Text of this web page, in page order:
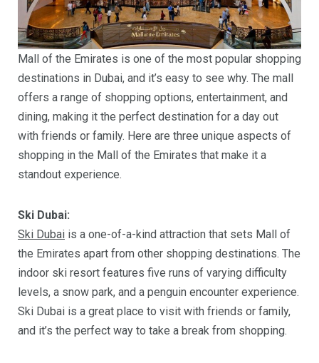
Mall of the Emirates is one of the most popular shopping
destinations in Dubai, and it’s easy to see why. The mall
offers a range of shopping options, entertainment, and
dining, making it the perfect destination for a day out
with friends or family. Here are three unique aspects of
shopping in the Mall of the Emirates that make it a
standout experience.
Ski Dubai:
Ski Dubai is a one-of-a-kind attraction that sets Mall of
the Emirates apart from other shopping destinations. The
indoor ski resort features five runs of varying difficulty
levels, a snow park, and a penguin encounter experience.
Ski Dubai is a great place to visit with friends or family,
and it’s the perfect way to take a break from shopping.